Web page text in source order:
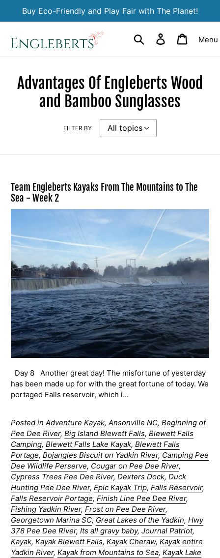
Buy Eco-Friendly and Play Fair with The Planet!
Search Log in CartMenu
Advantages Of Engleberts Wood
and Bamboo Sunglasses
FILTER BY
Team Engleberts Kayaks From The Mountains to The
Sea - Week 2
Day 8 Another great day! The misfortune of yesterday
has been made up for with the great fortune of today. We
portaged Falls reservoir, which i...
Posted in Adventure Kayak, Ansonville NC, Beginning of
Pee Dee River, Big Island Blewett Falls, Blewett Falls
Camping, Blewett Falls Lake Kayak, Blewett Falls
Portage, Bojangles Biscuit on Yadkin River, Camping Pee
Dee Wildlife Perserve, Cougar on Pee Dee River,
Cypress Trees Pee Dee River, Dexters Dock, Duck
Hunting Pee Dee River, Epic Kayak Trip, Falls Reservoir,
Falls Reservoir Portage, Finish Line Pee Dee River,
Fishing Yadkin River, Frost on Pee Dee River,
Georgetown Marina SC, Great Lakes of the Yadkin, Hwy
378 Pee Dee River, Its all gravy baby, Journal Patriot,
Kayak, Kayak Blewett Falls, Kayak Cheraw, Kayak entire
Yadkin River, Kayak from Mountains to Sea, Kayak Lake